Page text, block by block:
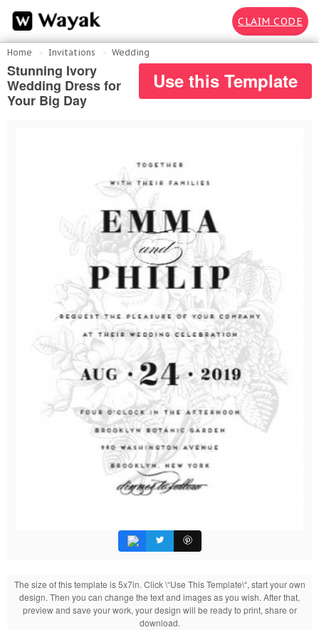
CLAIM CODE
Home Invitations Wedding
Stunning Ivory
Wedding Dress for
Your Big Day
Use this Template
The size of this template is 5x7in. Click \“Use This Template\“, start your own
design. Then you can change the text and images as you wish. After that,
preview and save your work, your design will be ready to print, share or
download.